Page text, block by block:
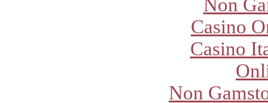
Non
Casino
Casino
Non